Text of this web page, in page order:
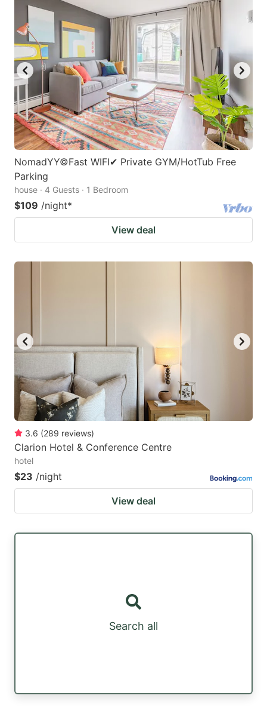
NomadYY©Fast WIFI✔ Private GYM/HotTub Free
Parking
house · 4 Guests · 1 Bedroom
$109 /night*
View deal
3.6 (289 reviews)
Clarion Hotel & Conference Centre
hotel
$23 /night
View deal
Search all